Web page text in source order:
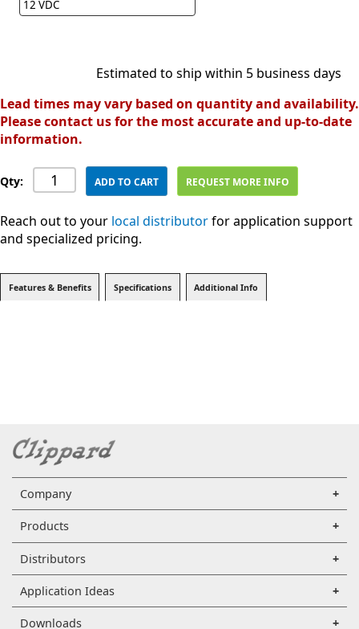
12 VDC
Estimated to ship within 5 business days
Lead times may vary based on quantity and availability.
Please contact us for the most accurate and up-to-date
information.
Qty: ADD TO CART REQUEST MORE INFO
Reach out to your local distributorfor application support
and specialized pricing.
Features & Benefits Specifications Additional Info
Company
Products
Distributors
Application Ideas
Downloads